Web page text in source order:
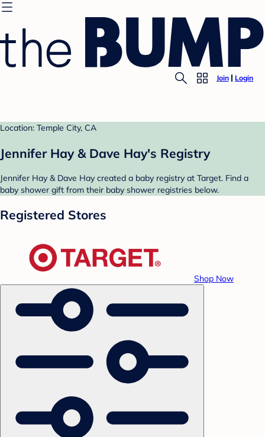
Join Login
Location: Temple City, CA
Jennifer Hay & Dave Hay's Registry
Jennifer Hay & Dave Hay created a baby registry at Target. Find a
baby shower gift from their baby shower registries below.
Registered Stores
Shop Now